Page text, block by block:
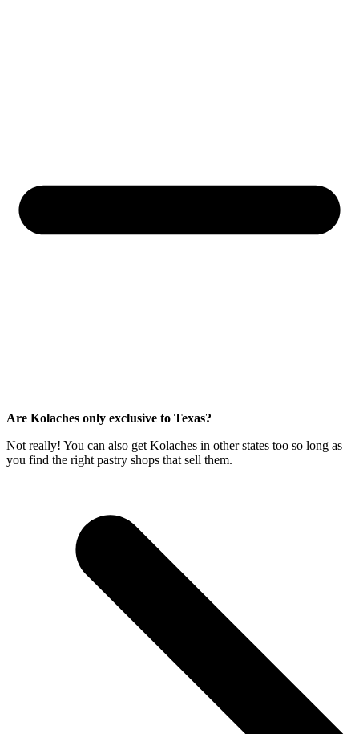
Are Kolaches only exclusive to Texas?
Not really! You can also get Kolaches in other states too so long as
you find the right pastry shops that sell them.